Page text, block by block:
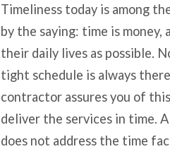
Timeliness today is among
by the saying: time is
their daily lives as possible.
tight schedule is always
contractor assures you of
deliver the services in time.
does not address the time